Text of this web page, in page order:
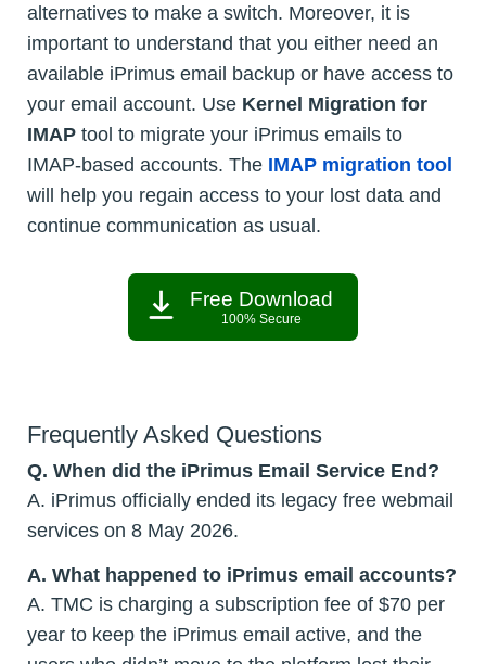
alternatives to make a switch. Moreover, it is
important to understand that you either need an
available iPrimus email backup or have access to
your email account. Use Kernel Migration for
IMAP tool to migrate your iPrimus emails to
IMAP-based accounts. The IMAP migration tool
will help you regain access to your lost data and
continue communication as usual.
Free Download
100% Secure
Frequently Asked Questions
Q. When did the iPrimus Email Service End?
A. iPrimus officially ended its legacy free webmail
services on 8 May 2026.
A. What happened to iPrimus email accounts?
A. TMC is charging a subscription fee of $70 per
year to keep the iPrimus email active, and the